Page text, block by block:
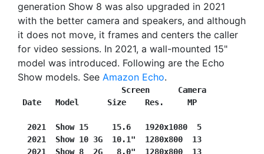
generation Show 8 was also upgraded in 2021
with the better camera and speakers, and although
it does not move, it frames and centers the caller
for video sessions. In 2021, a wall-mounted 15"
model was introduced. Following are the Echo
Show models. See Amazon Echo.
                Screen      Camera
Date   Model      Size    Res.     MP
2021  Show 15     15.6   1920x1080  5
2021  Show 10 3G  10.1"  1280x800  13
2021  Show 8  2G   8.0"  1280x800  13